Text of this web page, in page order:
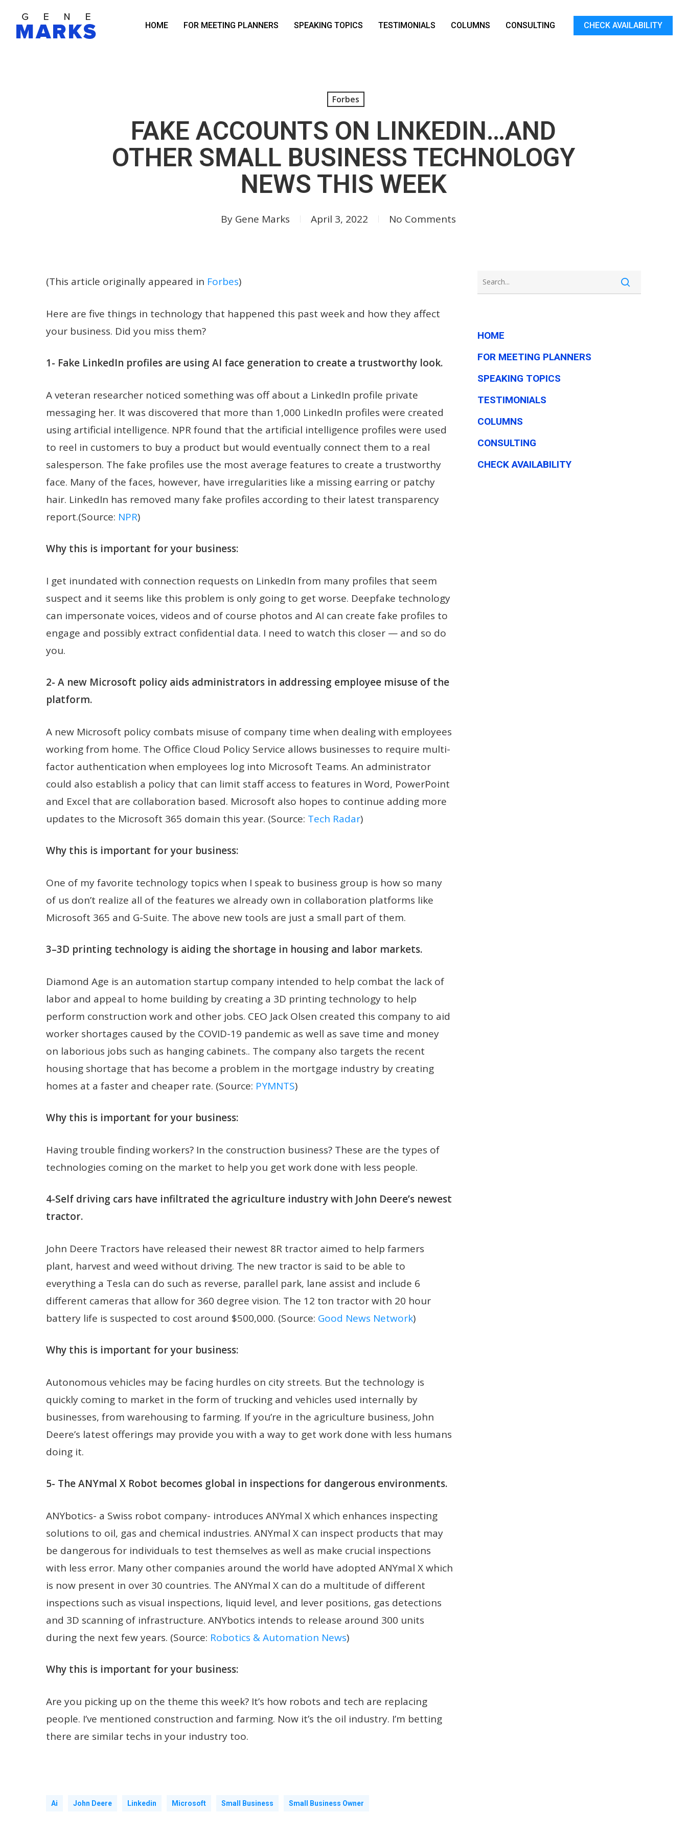
main
HOME FOR MEETING PLANNERS SPEAKING TOPICS TESTIMONIALS COLUMNS CONSULTING CHECK AVAILABILITY
Forbes
FAKE ACCOUNTS ON LINKEDIN…AND
OTHER SMALL BUSINESS TECHNOLOGY
NEWS THIS WEEK
By Gene Marks April 3, 2022 No Comments
(This article originally appeared in Forbes)
Here are five things in technology that happened this past week and how they affect
your business. Did you miss them?
1- Fake LinkedIn profiles are using AI face generation to create a trustworthy look.
A veteran researcher noticed something was off about a LinkedIn profile private
messaging her. It was discovered that more than 1,000 LinkedIn profiles were created
using artificial intelligence. NPR found that the artificial intelligence profiles were used
to reel in customers to buy a product but would eventually connect them to a real
salesperson. The fake profiles use the most average features to create a trustworthy
face. Many of the faces, however, have irregularities like a missing earring or patchy
hair. LinkedIn has removed many fake profiles according to their latest transparency
report.(Source: NPR)
Why this is important for your business:
I get inundated with connection requests on LinkedIn from many profiles that seem
suspect and it seems like this problem is only going to get worse. Deepfake technology
can impersonate voices, videos and of course photos and AI can create fake profiles to
engage and possibly extract confidential data. I need to watch this closer — and so do
you.
2- A new Microsoft policy aids administrators in addressing employee misuse of the
platform.
A new Microsoft policy combats misuse of company time when dealing with employees
working from home. The Office Cloud Policy Service allows businesses to require multi-
factor authentication when employees log into Microsoft Teams. An administrator
could also establish a policy that can limit staff access to features in Word, PowerPoint
and Excel that are collaboration based. Microsoft also hopes to continue adding more
updates to the Microsoft 365 domain this year. (Source: Tech Radar)
Why this is important for your business:
One of my favorite technology topics when I speak to business group is how so many
of us don’t realize all of the features we already own in collaboration platforms like
Microsoft 365 and G-Suite. The above new tools are just a small part of them.
3–3D printing technology is aiding the shortage in housing and labor markets.
Diamond Age is an automation startup company intended to help combat the lack of
labor and appeal to home building by creating a 3D printing technology to help
perform construction work and other jobs. CEO Jack Olsen created this company to aid
worker shortages caused by the COVID-19 pandemic as well as save time and money
on laborious jobs such as hanging cabinets.. The company also targets the recent
housing shortage that has become a problem in the mortgage industry by creating
homes at a faster and cheaper rate. (Source: PYMNTS)
Why this is important for your business:
Having trouble finding workers? In the construction business? These are the types of
technologies coming on the market to help you get work done with less people.
4-Self driving cars have infiltrated the agriculture industry with John Deere’s newest
tractor.
John Deere Tractors have released their newest 8R tractor aimed to help farmers
plant, harvest and weed without driving. The new tractor is said to be able to
everything a Tesla can do such as reverse, parallel park, lane assist and include 6
different cameras that allow for 360 degree vision. The 12 ton tractor with 20 hour
battery life is suspected to cost around $500,000. (Source: Good News Network)
Why this is important for your business:
Autonomous vehicles may be facing hurdles on city streets. But the technology is
quickly coming to market in the form of trucking and vehicles used internally by
businesses, from warehousing to farming. If you’re in the agriculture business, John
Deere’s latest offerings may provide you with a way to get work done with less humans
doing it.
5- The ANYmal X Robot becomes global in inspections for dangerous environments.
ANYbotics- a Swiss robot company- introduces ANYmal X which enhances inspecting
solutions to oil, gas and chemical industries. ANYmal X can inspect products that may
be dangerous for individuals to test themselves as well as make crucial inspections
with less error. Many other companies around the world have adopted ANYmal X which
is now present in over 30 countries. The ANYmal X can do a multitude of different
inspections such as visual inspections, liquid level, and lever positions, gas detections
and 3D scanning of infrastructure. ANYbotics intends to release around 300 units
during the next few years. (Source: Robotics & Automation News)
Why this is important for your business:
Are you picking up on the theme this week? It’s how robots and tech are replacing
people. I’ve mentioned construction and farming. Now it’s the oil industry. I’m betting
there are similar techs in your industry too.
Ai John Deere Linkedin Microsoft Small Business Small Business Owner
HOME
FOR MEETING PLANNERS
SPEAKING TOPICS
TESTIMONIALS
COLUMNS
CONSULTING
CHECK AVAILABILITY